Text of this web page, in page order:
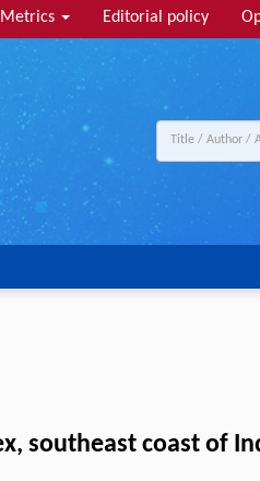
Metrics Editorial policy
southeast coast of